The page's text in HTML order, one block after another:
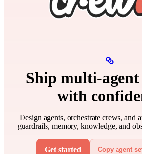
Ship multi‑agent
with
Design agents, orchestrate crews, and
guardrails, memory, knowledge, and
Get started Copy agent